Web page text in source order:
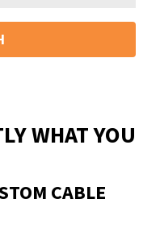
WHAT YOU
CABLE